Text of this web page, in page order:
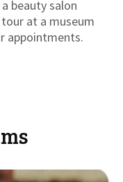
beauty salon
at a museum
appointments.